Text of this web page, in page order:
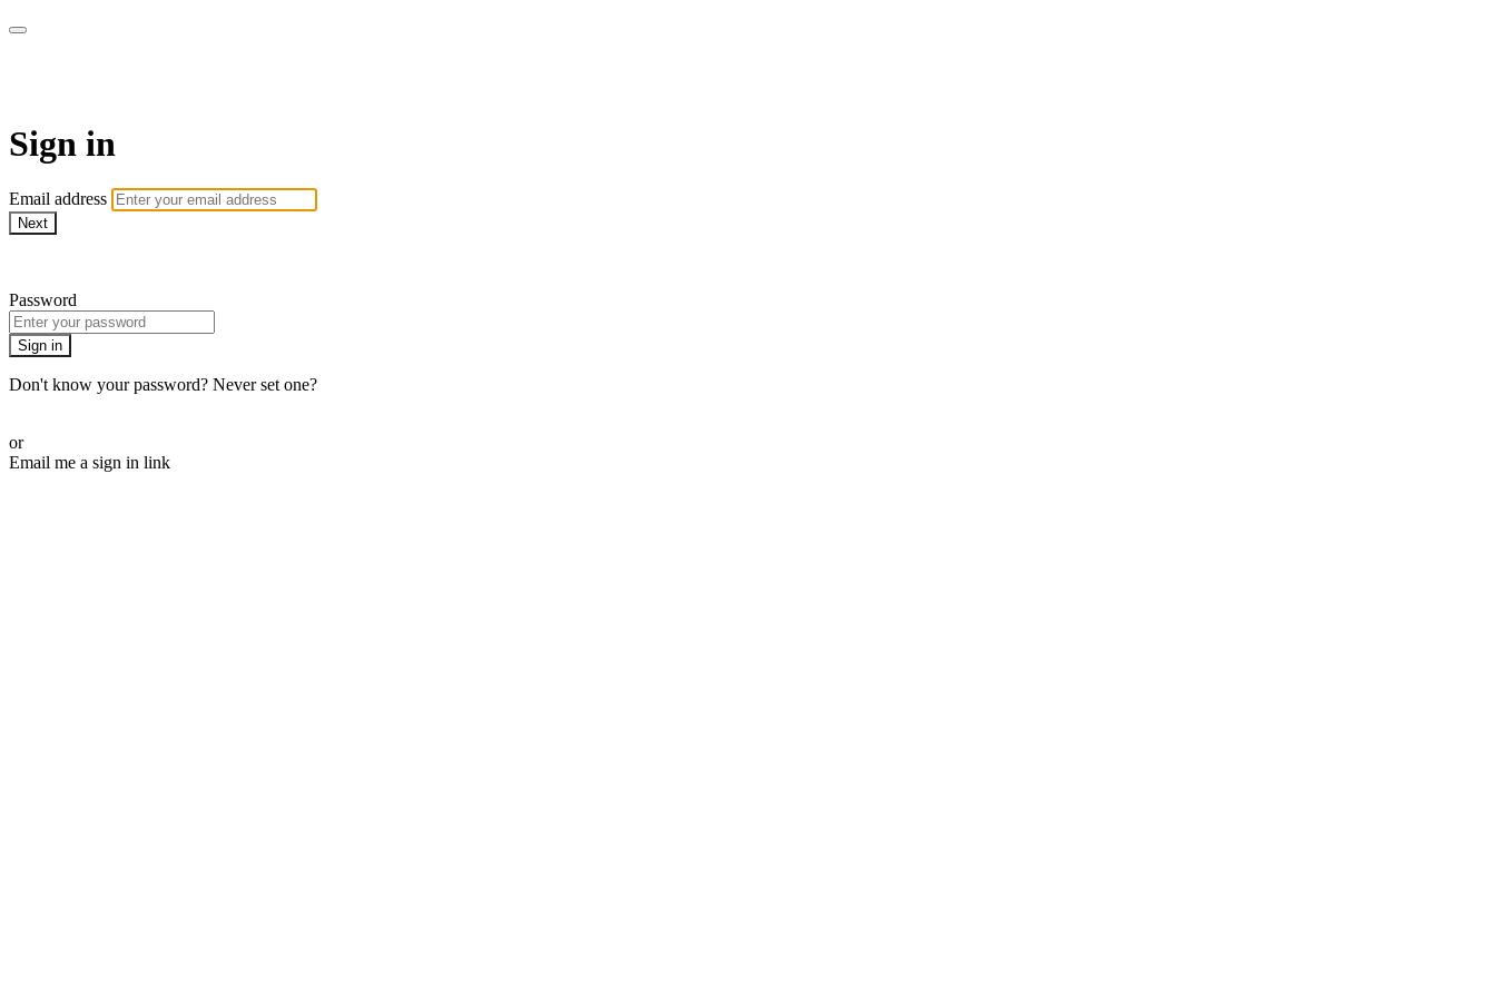
Sign in
Email address
Next
Password
Sign in
Don't know your password? Never set one?
or
Email me a sign in link